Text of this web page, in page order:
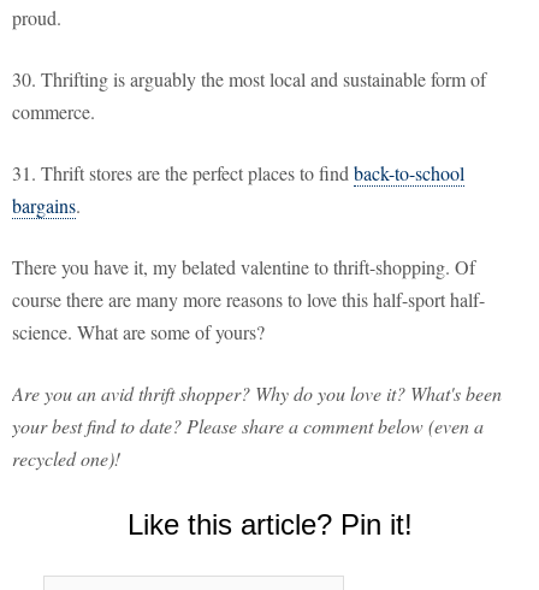
proud.
30. Thrifting is arguably the most local and sustainable form of
commerce.
31. Thrift stores are the perfect places to find back-to-school
bargains.
There you have it, my belated valentine to thrift-shopping. Of
course there are many more reasons to love this half-sport half-
science. What are some of yours?
Are you an avid thrift shopper? Why do you love it? What's been
your best find to date? Please share a comment below (even a
recycled one)!
Like this article? Pin it!